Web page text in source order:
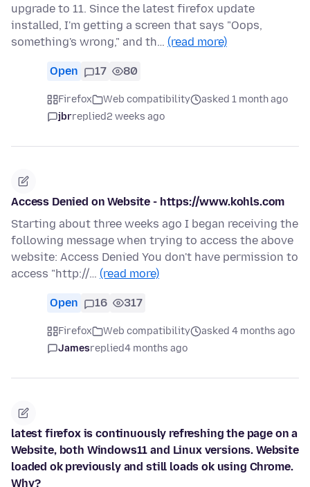
upgrade to 11. Since the latest firefox update
installed, I'm getting a screen that says "Oops,
something's wrong," and th… (read more)
Open 17 80
Firefox Web compatibility
asked 1 month ago
jbrreplied2 weeks ago
Access Denied on Website - https://www.kohls.com
Starting about three weeks ago I began receiving the
following message when trying to access the above
website: Access Denied You don't have permission to
access "http://… (read more)
Open 16 317
Firefox Web compatibility
asked 4 months ago
Jamesreplied4 months ago
latest firefox is continuously refreshing the page on a
Website, both Windows11 and Linux versions. Website
loaded ok previously and still loads ok using Chrome.
Why?